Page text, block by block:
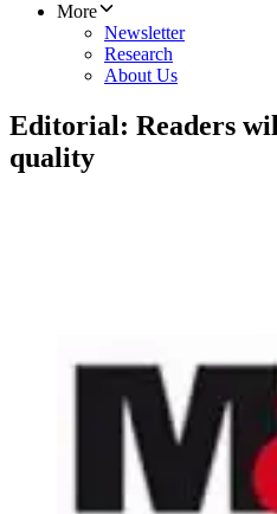
More
Newsletter
Research
About Us
Editorial: Readers
quality